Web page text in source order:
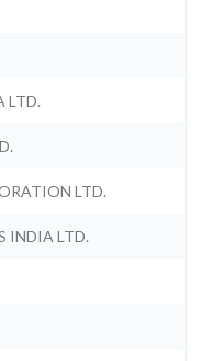
LTD.
LTD.
INDIA LTD.